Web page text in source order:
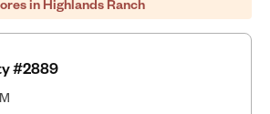
in Highlands Ranch
#2889